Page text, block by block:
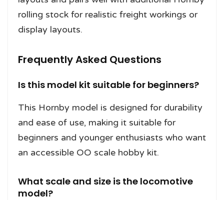
rolling stock for realistic freight workings or
display layouts.
Frequently Asked Questions
Is this model kit suitable for beginners?
This Hornby model is designed for durability
and ease of use, making it suitable for
beginners and younger enthusiasts who want
an accessible OO scale hobby kit.
What scale and size is the locomotive
model?